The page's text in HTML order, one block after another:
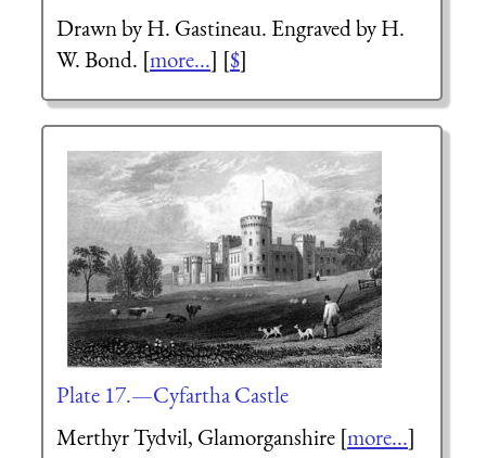
Drawn by H. Gastineau. Engraved by H.
W. Bond. [more...] [$]
Plate 17.—Cyfartha Castle
Merthyr Tydvil, Glamorganshire [more...]